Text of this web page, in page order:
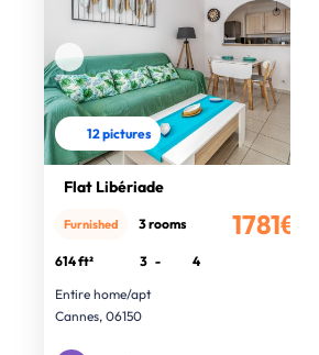
12 pictures
Flat Libériade
1781€
Furnished 3 rooms
614 ft² 3 -
4
Entire home/apt
Cannes, 06150